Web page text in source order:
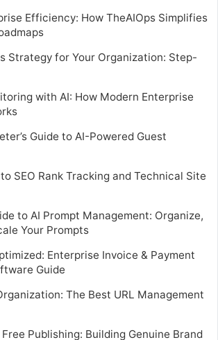
Efficiency: How TheAIOps Simplifies
Strategy for Your Organization: Step-
with AI: How Modern Enterprise
Guide to AI-Powered Guest
SEO Rank Tracking and Technical Site
to AI Prompt Management: Organize,
Your Prompts
Enterprise Invoice & Payment
Guide
The Best URL Management
Publishing: Building Genuine Brand